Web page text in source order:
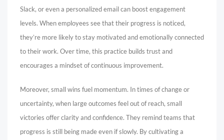
Slack, or even a personalized email can boost engagement
levels. When employees see that their progress is noticed,
they’re more likely to stay motivated and emotionally connected
to their work. Over time, this practice builds trust and
encourages a mindset of continuous improvement.
Moreover, small wins fuel momentum. In times of change or
uncertainty, when large outcomes feel out of reach, small
victories offer clarity and confidence. They remind teams that
progress is still being made even if slowly. By cultivating a